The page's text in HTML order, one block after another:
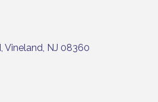
Vineland NJ 08360